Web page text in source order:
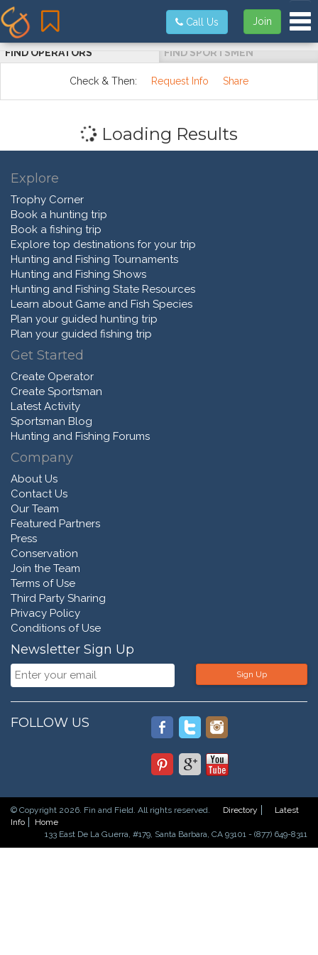
Join
Call Us
FIND OPERATORS FIND SPORTSMEN
Check & Then: Request Info Share
Loading Results
Explore
Trophy Corner
Book a hunting trip
Book a fishing trip
Explore top destinations for your trip
Hunting and Fishing Tournaments
Hunting and Fishing Shows
Hunting and Fishing State Resources
Learn about Game and Fish Species
Plan your guided hunting trip
Plan your guided fishing trip
Get Started
Create Operator
Create Sportsman
Latest Activity
Sportsman Blog
Hunting and Fishing Forums
Company
About Us
Contact Us
Our Team
Featured Partners
Press
Conservation
Join the Team
Terms of Use
Third Party Sharing
Privacy Policy
Conditions of Use
Newsletter Sign Up
Sign Up
FOLLOW US
© Copyright 2026. Fin and Field. All rights reserved. Directory
Latest
Info
Home
133 East De La Guerra, #179, Santa Barbara, CA 93101 - (877) 649-8311